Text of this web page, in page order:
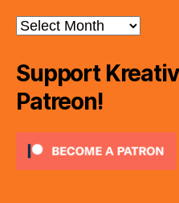
Archives
Support
Patreon!